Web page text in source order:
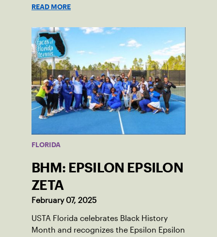
READ MORE
FLORIDA
BHM: EPSILON EPSILON
ZETA
February 07, 2025
USTA Florida celebrates Black History
Month and recognizes the Epsilon Epsilon